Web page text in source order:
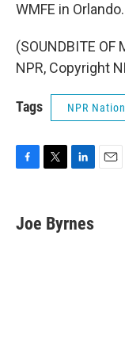
WMFE in
(SOUNDBITE
NPR, Copyright
Tags NPR
e
b
t
t
k
e
Joe Byrnes